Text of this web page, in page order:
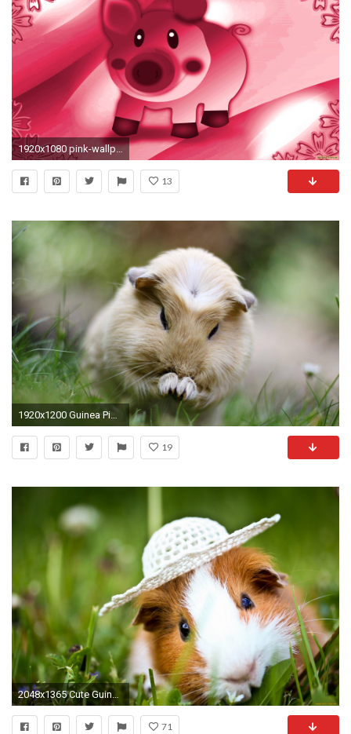
1920x1080 pink-wallpaper-with-pig
13
1920x1200 Guinea Pig Wallpapers Pictures Guineapigowner Com
19
2048x1365 Cute Guinea Pigs Eating
71